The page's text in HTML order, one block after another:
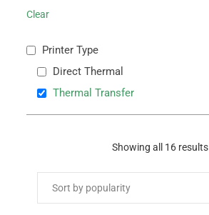
Clear
Printer Type
Direct Thermal
Thermal Transfer
Showing all 16 results